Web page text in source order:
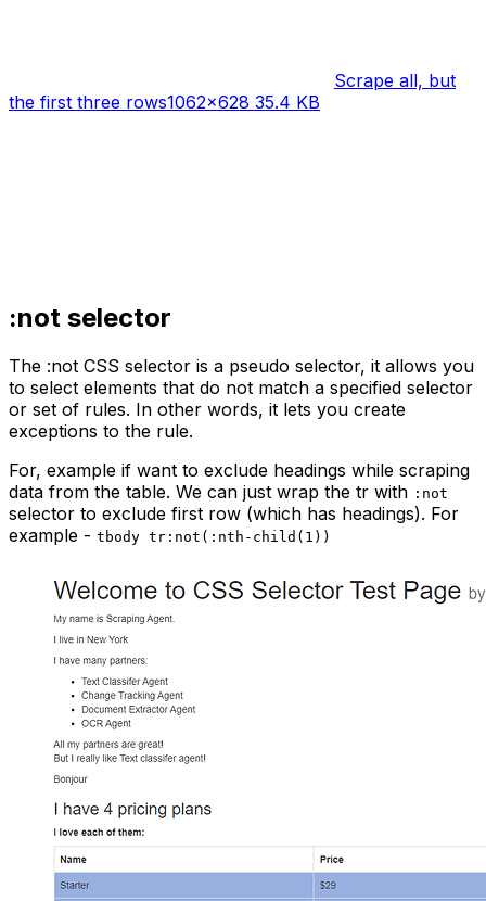
Scrape all, but
the first three rows1062×628 35.4 KB
:not selector
The :not CSS selector is a pseudo selector, it allows you
to select elements that do not match a specified selector
or set of rules. In other words, it lets you create
exceptions to the rule.
For, example if want to exclude headings while scraping
data from the table. We can just wrap the tr with :not
selector to exclude first row (which has headings). For
example - tbody tr:not(:nth-child(1))